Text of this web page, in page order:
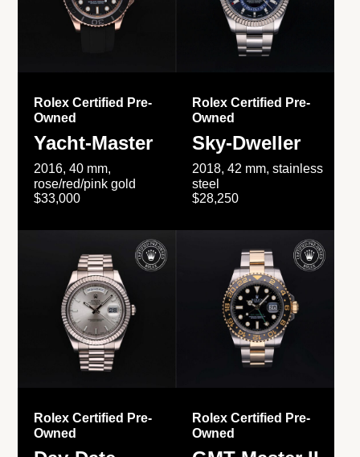
Rolex Certified Pre-
Owned
Yacht-Master
2016, 40 mm,
rose/red/pink gold
$33,000
Rolex Certified Pre-
Owned
Sky-Dweller
2018, 42 mm, stainless
steel
$28,250
Rolex Certified Pre-
Owned
Rolex Certified Pre-
Owned